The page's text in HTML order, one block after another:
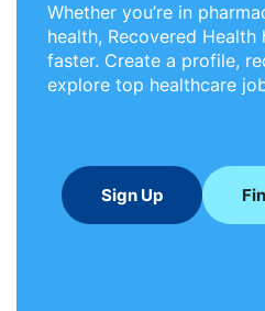
Whether you’re in
health, Recovered
faster. Create a profile,
explore top healthcare
Sign Up